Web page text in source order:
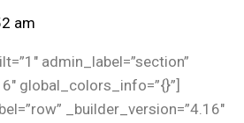
am
admin_label=”section”
global_colors_info=”{}”]
_builder_version=”4.16″